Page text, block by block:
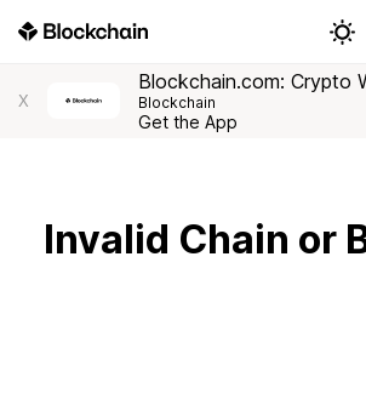
X
Blockchain.com: Crypto
Blockchain
Get the App
Invalid Chain or